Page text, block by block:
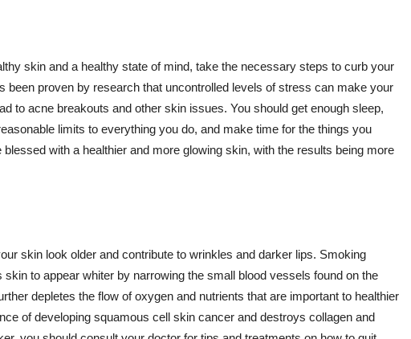
skin and a healthy state of mind, take the necessary steps to curb your
been proven by research that uncontrolled levels of stress can make your
to acne breakouts and other skin issues. You should get enough sleep,
limits to everything you do, and make time for the things you
with a healthier and more glowing skin, with the results being more
skin look older and contribute to wrinkles and darker lips. Smoking
to appear whiter by narrowing the small blood vessels found on the
depletes the flow of oxygen and nutrients that are important to healthier
of developing squamous cell skin cancer and destroys collagen and